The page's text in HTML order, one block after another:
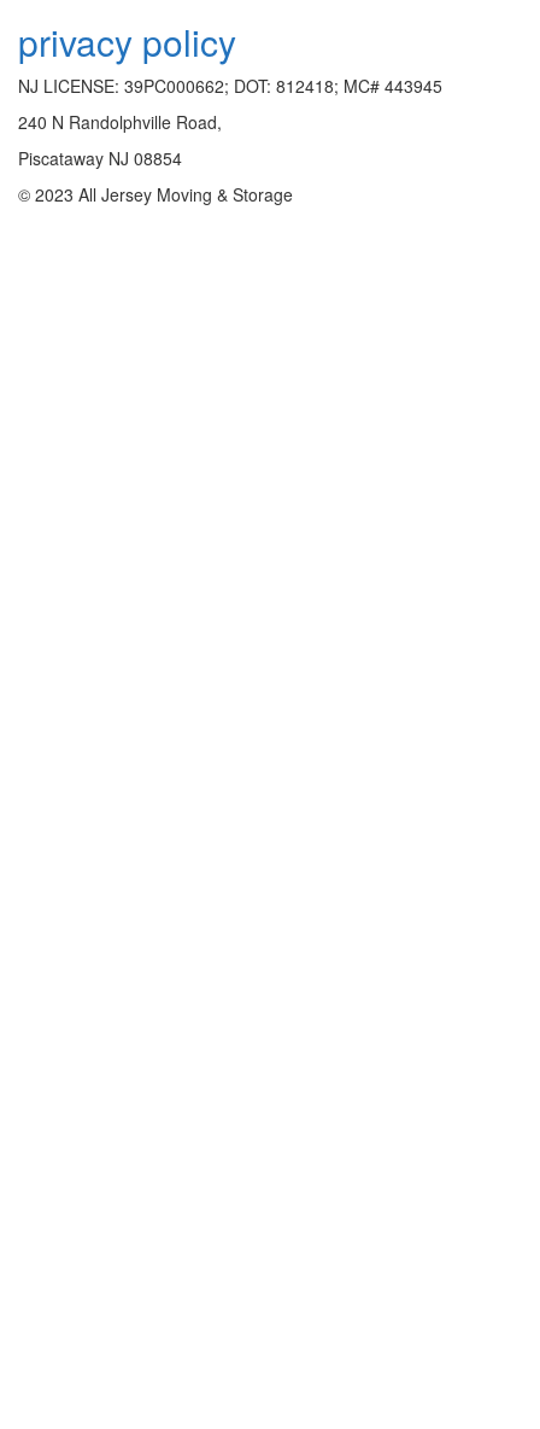
privacy policy
NJ LICENSE: 39PC000662; DOT: 812418; MC# 443945
240 N Randolphville Road,
Piscataway NJ 08854
© 2023 All Jersey Moving & Storage